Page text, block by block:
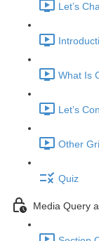
Let’s
What Is
Let’s
Other
Quiz
Media Query